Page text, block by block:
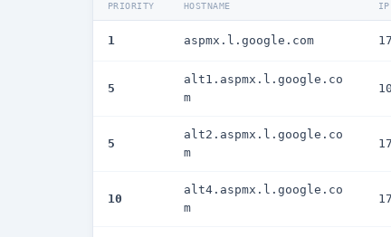
PRIORITY HOSTNAME IP
1 aspmx.l.google.com
5
alt1.aspmx.l.google.co
m
5
alt2.aspmx.l.google.co
m
10
alt4.aspmx.l.google.co
m